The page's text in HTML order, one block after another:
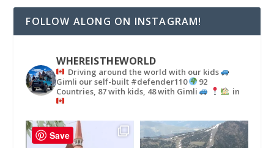
FOLLOW ALONG ON INSTAGRAM!
WHEREISTHEWORLD
Driving around the world with our kids
Gimli our self-built #defender110
92
Countries, 87 with kids, 48 with Gimli
in
Save